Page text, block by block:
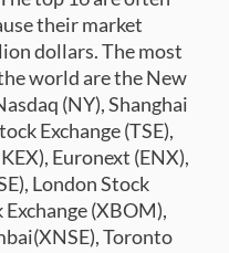
their market
dollars. The most
world are the New
(NY), Shanghai
Exchange (TSE),
Euronext (ENX),
London Stock
Exchange (XBOM),
Toronto